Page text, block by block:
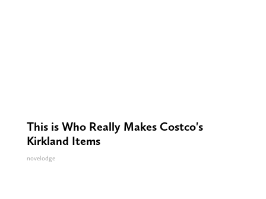
This is Who Really Makes Costco's
Kirkland Items
novelodge